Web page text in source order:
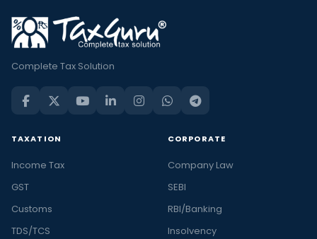
Complete Tax Solution
TAXATION
Income Tax
GST
Customs
TDS/TCS
CORPORATE
Company Law
SEBI
RBI/Banking
Insolvency